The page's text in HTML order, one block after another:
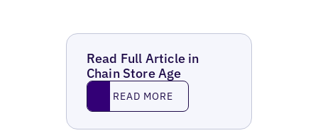
Read Full Article in
Chain Store Age
Read MoreREAD MORE